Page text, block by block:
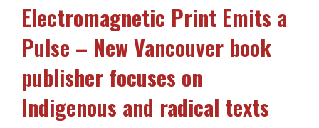
Electromagnetic Print Emits a
Pulse – New Vancouver book
publisher focuses on
Indigenous and radical texts